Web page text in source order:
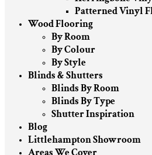
Patterned Vinyl
Wood Flooring
By Room
By Colour
By Style
Blinds & Shutters
Blinds By Room
Blinds By Type
Shutter Inspiration
Blog
Littlehampton Showroom